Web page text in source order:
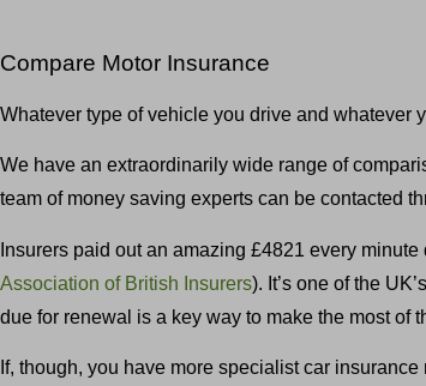
Compare Motor Insurance
Whatever type of vehicle you drive and whatever
We have an extraordinarily wide range of
team of money saving experts can be contacted
Insurers paid out an amazing £4821 every
Association of British Insurers). It’s one of the
due for renewal is a key way to make the most of
If, though, you have more specialist car